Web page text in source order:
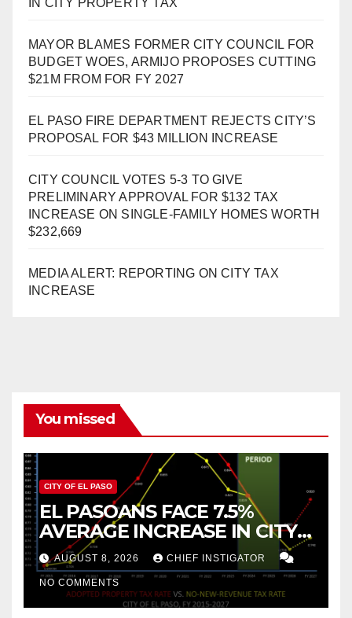
MAYOR BLAMES FORMER CITY COUNCIL FOR
BUDGET WOES, ARMIJO PROPOSES CUTTING
$21M FROM FOR FY 2027
EL PASO FIRE DEPARTMENT REJECTS CITY’S
PROPOSAL FOR $43 MILLION INCREASE
CITY COUNCIL VOTES 5-3 TO GIVE
PRELIMINARY APPROVAL FOR $132 TAX
INCREASE ON SINGLE-FAMILY HOMES WORTH
$232,669
MEDIA ALERT: REPORTING ON CITY TAX
INCREASE
You missed
CITY OF EL PASO
EL PASOANS FACE 7.5%
AVERAGE INCREASE IN CITY
PROPERTY TAX
AUGUST 8, 2026 CHIEF INSTIGATOR
NO COMMENTS